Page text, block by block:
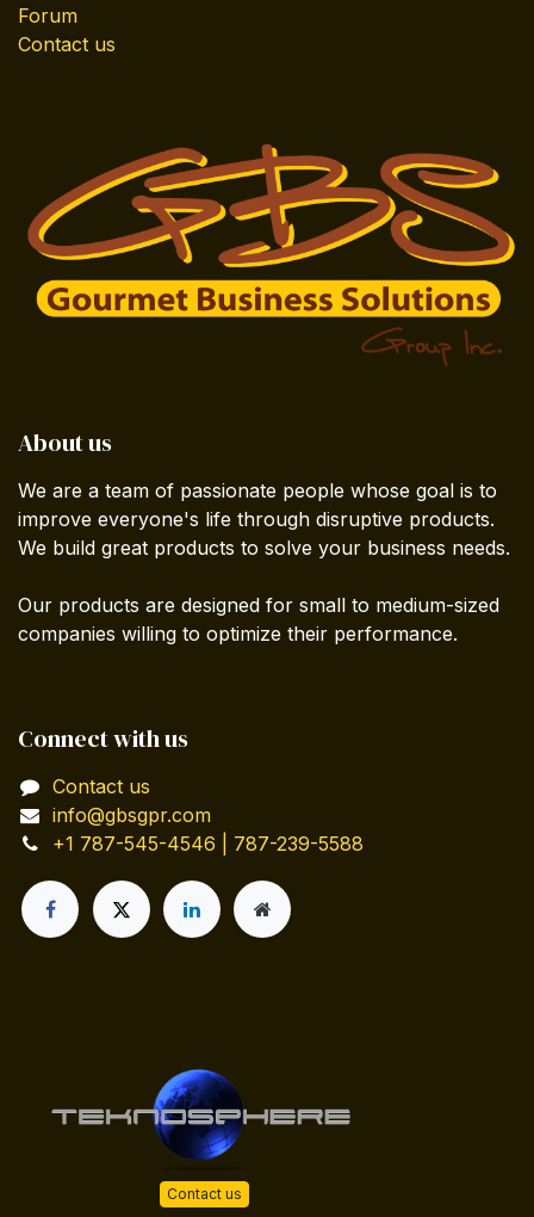
Forum
Contact us
About us
We are a team of passionate people whose goal is to
improve everyone's life through disruptive products.
We build great products to solve your business needs.
Our products are designed for small to medium-sized
companies willing to optimize their performance.
Connect with us
Contact us
info@gbsgpr.com
+1 787-545-4546 | 787-239-5588
Contact us